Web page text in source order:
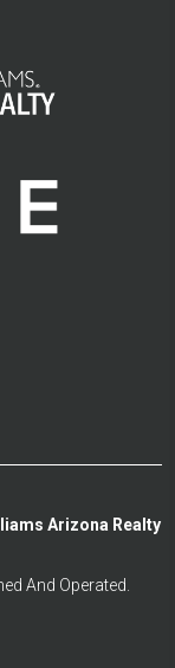
Arizona Realty
And Operated.